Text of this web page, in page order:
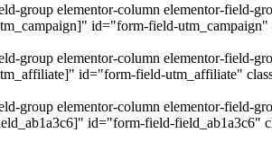
group elementor-column elementor-field-
id="form-field-utm_campaign"
group elementor-column elementor-field-
id="form-field-utm_affiliate"
group elementor-column elementor-field-
id="form-field-field_ab1a3c6"